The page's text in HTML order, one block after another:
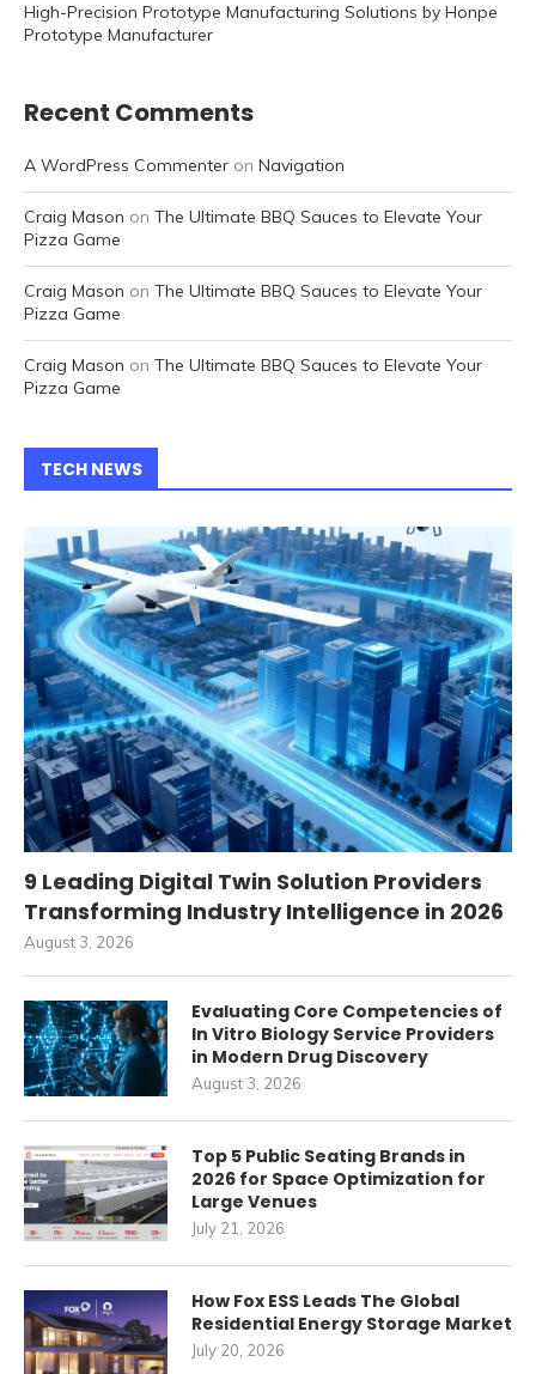
High-Precision Prototype Manufacturing Solutions by Honpe
Prototype Manufacturer
Recent Comments
A WordPress Commenter on Navigation
Craig Mason on The Ultimate BBQ Sauces to Elevate Your
Pizza Game
Craig Mason on The Ultimate BBQ Sauces to Elevate Your
Pizza Game
Craig Mason on The Ultimate BBQ Sauces to Elevate Your
Pizza Game
TECH NEWS
9 Leading Digital Twin Solution Providers
Transforming Industry Intelligence in 2026
August 3, 2026
Evaluating Core Competencies of
In Vitro Biology Service Providers
in Modern Drug Discovery
August 3, 2026
Top 5 Public Seating Brands in
2026 for Space Optimization for
Large Venues
July 21, 2026
How Fox ESS Leads The Global
Residential Energy Storage Market
July 20, 2026